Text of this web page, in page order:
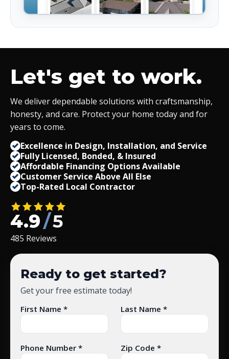
Let's get to work.
We deliver dependable solutions with craftsmanship,
honesty, and care. Protect your home today and for
years to come.
Excellence in Design, Installation, and Service
Fully Licensed, Bonded, & Insured
Affordable Financing Options Available
Customer Service Above All Else
Top-Rated Local Contractor
4.9/5
485 Reviews
Ready to get started?
Get your free estimate today!
First Name * Last Name *
Phone Number * Zip Code *